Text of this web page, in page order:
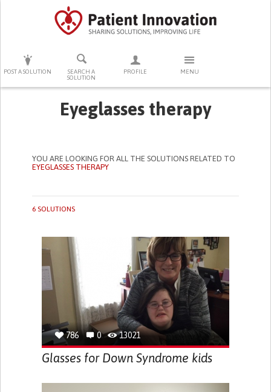
POST A SOLUTION
SEARCH A
SOLUTION
PROFILE MENU
PRESS ENTER TO START SEARCHING
Eyeglasses therapy
YOU ARE LOOKING FOR ALL THE SOLUTIONS RELATED TO
EYEGLASSES THERAPY
6 SOLUTIONS
786 0 13021
Glasses for Down Syndrome kids